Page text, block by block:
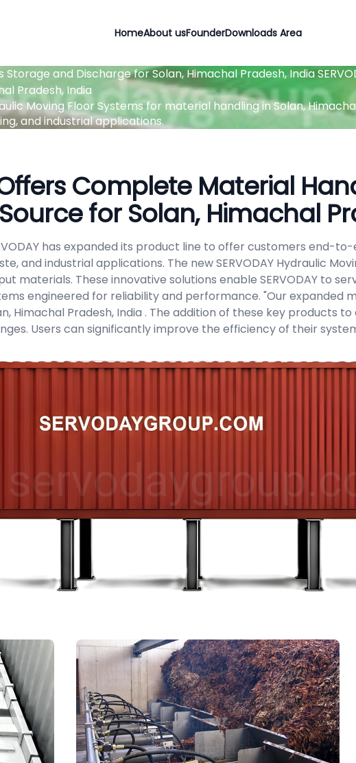
HomeAbout usFounderDownloads Area
and Discharge for Solan, Himachal Pradesh, India
Pradesh, India
Moving Floor Systems for material handling in Solan,
and industrial applications.
Offers Complete Material
for Solan, Himachal
has expanded its product line to offer customers end-
and industrial applications. The new SERVODAY Hydraulic
materials. These innovative solutions enable SERVODAY to
engineered for reliability and performance. "Our expanded
Himachal Pradesh, India . The addition of these key products
Users can significantly improve the efficiency of their